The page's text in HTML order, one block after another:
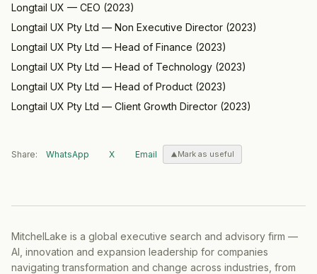
Longtail UX — CEO (2023)
Longtail UX Pty Ltd — Non Executive Director (2023)
Longtail UX Pty Ltd — Head of Finance (2023)
Longtail UX Pty Ltd — Head of Technology (2023)
Longtail UX Pty Ltd — Head of Product (2023)
Longtail UX Pty Ltd — Client Growth Director (2023)
Share: WhatsApp X Email Mark as useful
MitchelLake is a global executive search and advisory firm —
AI, innovation and expansion leadership for companies
navigating transformation and change across industries, from